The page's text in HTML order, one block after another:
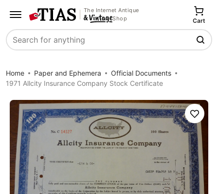
The Internet Antique
Shop
Search
Cart
Home Paper and Ephemera
Official Documents
1971 Allcity Insurance Company Stock Certificate
Save